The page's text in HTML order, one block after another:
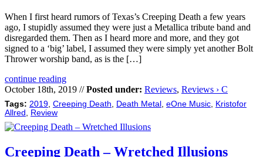
When I first heard rumors of Texas’s Creeping Death a few years
ago, I stupidly assumed they were just a Metallica tribute band and
disregarded them. Then as I heard more and more, and they got
signed to a ‘big’ label, I assumed they were simply yet another Bolt
Thrower worship band, as is the […]
continue reading
October 18th, 2019 //Posted under: Reviews, Reviews › C
Tags: 2019 Creeping Death Death Metal eOne Music Kristofor
Allred
Review
Creeping Death – Wretched Illusions